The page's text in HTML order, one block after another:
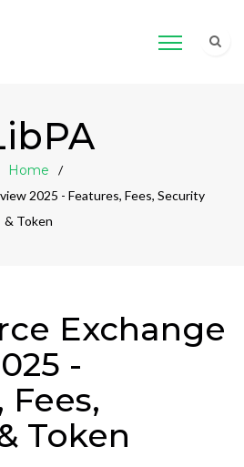
Home
2025 - Features, Fees, Security
& Token
Exchange
-
Fees,
Token